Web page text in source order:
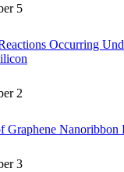
5
Occurring
2
Graphene
3